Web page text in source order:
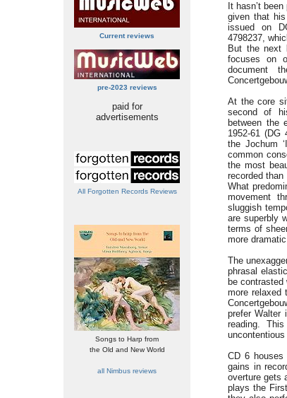
Current reviews
pre-2023 reviews
paid for
advertisements
All Forgotten Records Reviews
Songs to Harp from
the Old and New World
all Nimbus reviews
It hasn’t
given that
issued on
4798237,
But the next
focuses on
document
At the core
second of
between the
1952-61
the Jochum
common
the most
recorded
What
movement
sluggish
are superbly
terms of
more
The
phrasal
be
more relaxed
prefer Walter
reading.
CD 6 houses
gains in
overture gets
plays the